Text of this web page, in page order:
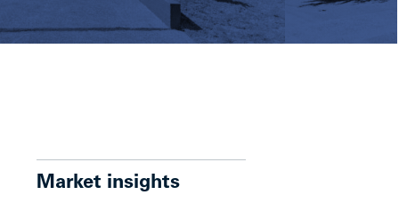
Market insights